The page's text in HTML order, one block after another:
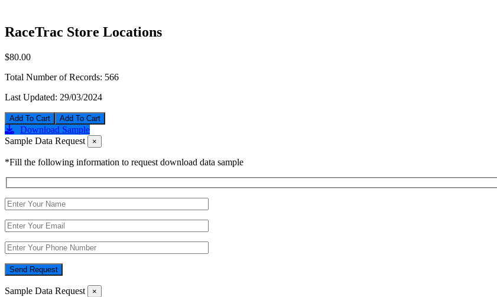
RaceTrac Store Locations
$80.00
Total Number of Records: 566
Last Updated: 29/03/2024
Add To Cart
Download Sample
Sample Data Request
×
*Fill the following information to request download data sample
Send Request
Sample Data Request ×